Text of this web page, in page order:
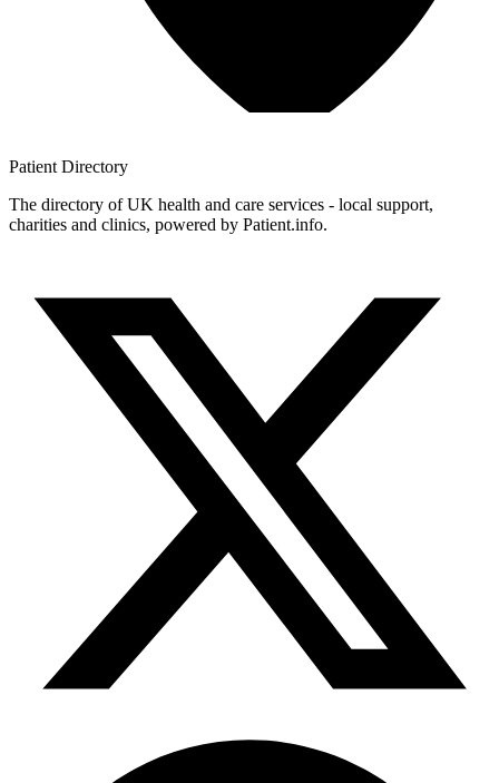
Patient Directory
The directory of UK health and care services - local support,
charities and clinics, powered by Patient.info.